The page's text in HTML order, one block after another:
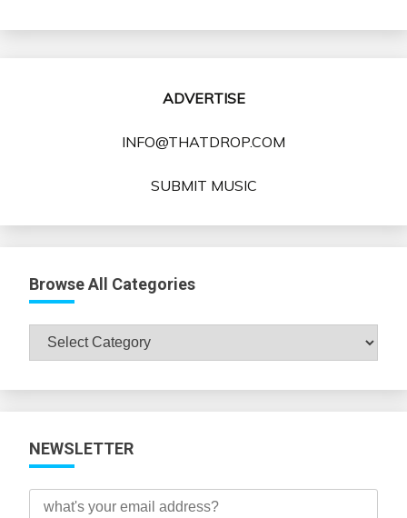
ADVERTISE
INFO@THATDROP.COM
SUBMIT MUSIC
Browse All Categories
Browse
NEWSLETTER